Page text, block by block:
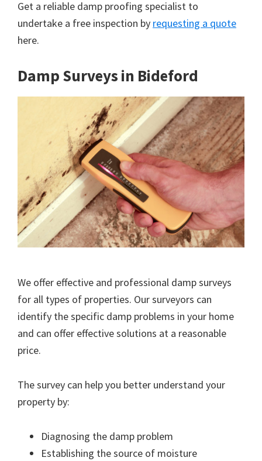
Get a reliable damp proofing specialist to
undertake a free inspection by requesting a quote
here.
Damp Surveys in Bideford
We offer effective and professional damp surveys
for all types of properties. Our surveyors can
identify the specific damp problems in your home
and can offer effective solutions at a reasonable
price.
The survey can help you better understand your
property by:
Diagnosing the damp problem
Establishing the source of moisture